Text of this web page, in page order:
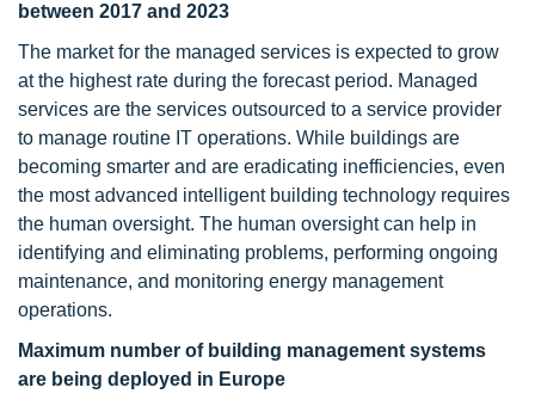
between 2017 and 2023
The market for the managed services is expected to grow
at the highest rate during the forecast period. Managed
services are the services outsourced to a service provider
to manage routine IT operations. While buildings are
becoming smarter and are eradicating inefficiencies, even
the most advanced intelligent building technology requires
the human oversight. The human oversight can help in
identifying and eliminating problems, performing ongoing
maintenance, and monitoring energy management
operations.
Maximum number of building management systems
are being deployed in Europe